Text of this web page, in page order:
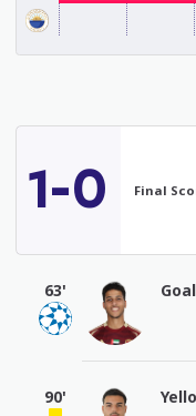
1-0 Final
63' Goal
90'